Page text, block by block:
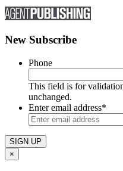
New Subscribe
Phone
This field is for
unchanged.
Enter email address*
×